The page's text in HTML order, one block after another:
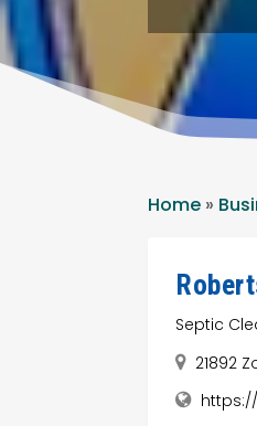
Home »
Septic
21892